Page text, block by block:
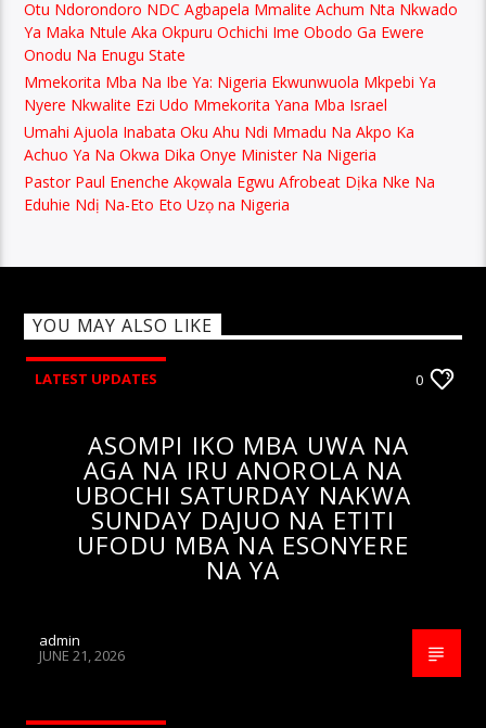
Otu Ndorondoro NDC Agbapela Mmalite Achum Nta Nkwado
Ya Maka Ntule Aka Okpuru Ochichi Ime Obodo Ga Ewere
Onodu Na Enugu State
Mmekorita Mba Na Ibe Ya: Nigeria Ekwunwuola Mkpebi Ya
Nyere Nkwalite Ezi Udo Mmekorita Yana Mba Israel
Umahi Ajuola Inabata Oku Ahu Ndi Mmadu Na Akpo Ka
Achuo Ya Na Okwa Dika Onye Minister Na Nigeria
Pastor Paul Enenche Akọwala Egwu Afrobeat Dịka Nke Na
Eduhie Ndị Na-Eto Eto Uzọ na Nigeria
YOU MAY ALSO LIKE
LATEST UPDATES 0
ASOMPI IKO MBA UWA NA
AGA NA IRU ANOROLA NA
UBOCHI SATURDAY NAKWA
SUNDAY DAJUO NA ETITI
UFODU MBA NA ESONYERE
NA YA
admin
JUNE 21, 2026